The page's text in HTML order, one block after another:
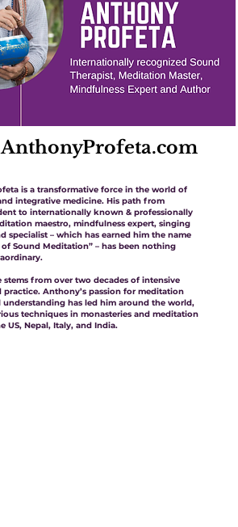
is a transformative force in the world of
integrative medicine. His path from
to internationally known & professionally
maestro, mindfulness expert, singing
specialist – which has earned him the name
of Sound Meditation” – has been nothing
stems from over two decades of intensive
practice. Anthony’s passion for meditation
understanding has led him around the world,
techniques in monasteries and meditation
US, Nepal, Italy, and India.